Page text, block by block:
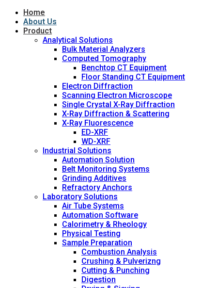
Home
About Us
Product
Analytical Solutions
Bulk Material Analyzers
Computed Tomography
Benchtop CT Equipment
Floor Standing CT Equipment
Electron Diffraction
Scanning Electron Microscope
Single Crystal X-Ray Diffraction
X-Ray Diffraction & Scattering
X-Ray Fluorescence
ED-XRF
WD-XRF
Industrial Solutions
Automation Solution
Belt Monitoring Systems
Grinding Additives
Refractory Anchors
Laboratory Solutions
Air Tube Systems
Automation Software
Calorimetry & Rheology
Physical Testing
Sample Preparation
Combustion Analysis
Crushing & Pulverizng
Cutting & Punching
Digestion